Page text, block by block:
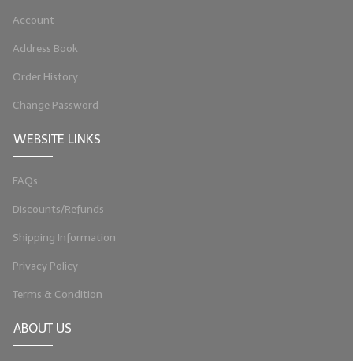
Account
Address Book
Order History
Change Password
WEBSITE LINKS
FAQs
Discounts/Refunds
Shipping Information
Privacy Policy
Terms & Condition
ABOUT US